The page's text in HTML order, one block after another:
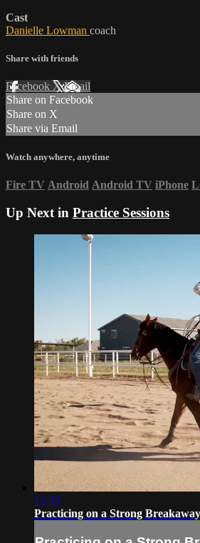
Cast
Danielle Lowman coach
Share with friends
Facebook XEmail
Share on Facebook
Share on X
Share via Email
Watch anywhere, anytime
Fire TV Android Android TV iPhone
Up Next in Practice Sessions
15:35
Practicing on a Strong